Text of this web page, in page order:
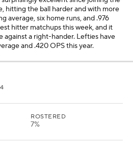
hitting the ball harder and with more
average, six home runs, and .976
hitter matchups this week, and it
against a right-hander. Lefties have
and .420 OPS this year.
ROSTERED
7%